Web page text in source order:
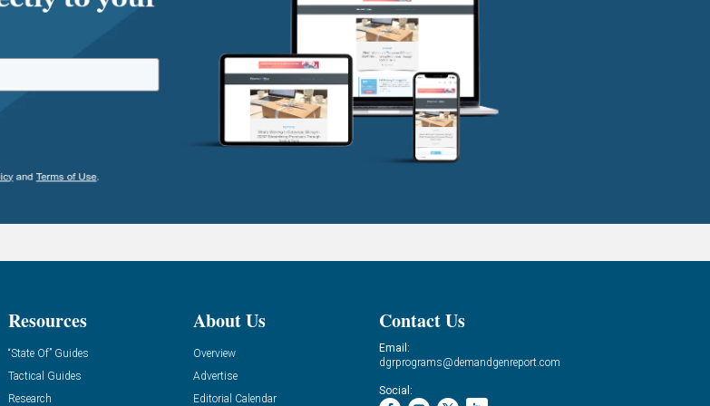
Resources
“State Of” Guides
Tactical Guides
Research
About Us
Overview
Advertise
Editorial Calendar
Contact Us
Email:
dgrprograms@demandgenreport.com
Social: